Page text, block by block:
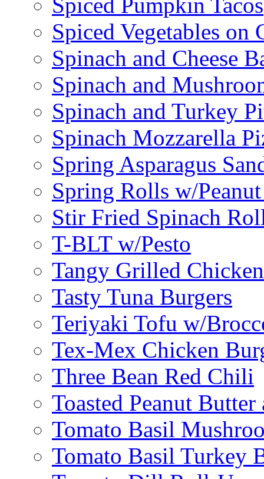
Spiced Pumpkin Tacos
Spiced Vegetables on
Spinach and Cheese
Spinach and
Spinach and Turkey
Spinach Mozzarella
Spring Asparagus
Spring Rolls w/Peanut
Stir Fried Spinach
T-BLT w/Pesto
Tangy Grilled
Tasty Tuna Burgers
Teriyaki Tofu w/
Tex-Mex Chicken
Three Bean Red Chili
Toasted Peanut
Tomato Basil
Tomato Basil Turkey